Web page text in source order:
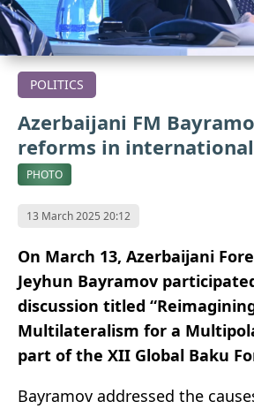
POLITICS
Azerbaijani FM
reforms in
PHOTO
13 March 2025 20:12
On March 13, Azerbaijani
Jeyhun Bayramov
discussion titled
Multilateralism for a
part of the XII Global Baku
Bayramov addressed the